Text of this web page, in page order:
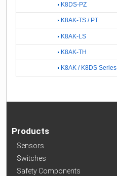
K8DS-PZ
K8AK-TS / PT
K8AK-LS
K8AK-TH
K8AK / K8DS Series
Products
Sensors
Switches
Safety Components